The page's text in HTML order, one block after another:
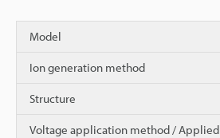
Model
Ion generation method
Structure
Voltage application method / Applied